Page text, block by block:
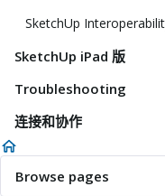
SketchUp
SketchUp iPad 版
Troubleshooting
连接和协作
Browse pages